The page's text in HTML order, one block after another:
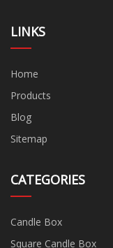
LINKS
Home
Products
Blog
Sitemap
CATEGORIES
Candle Box
Square Candle Box